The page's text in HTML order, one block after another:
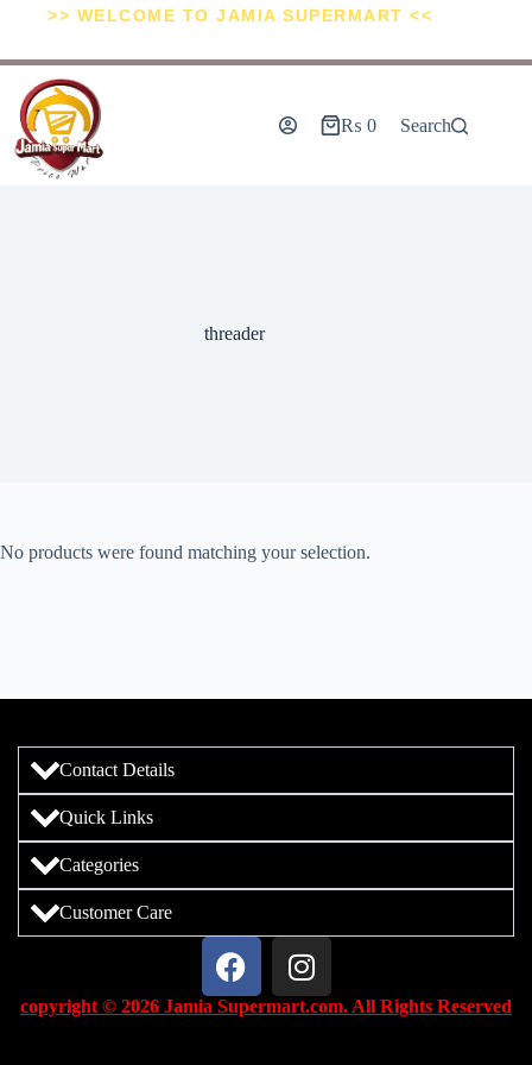
>> WELCOME TO JAMIA SUPERMART <<
₨ 0 Search
threader
No products were found matching your selection.
Contact Details
Quick Links
Categories
Customer Care
copyright © 2026 Jamia Supermart.com. All Rights Reserved